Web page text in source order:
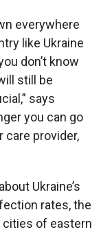
everywhere
like Ukraine
don’t know
still be
says
you can go
provider,
Ukraine’s
rates, the
of eastern